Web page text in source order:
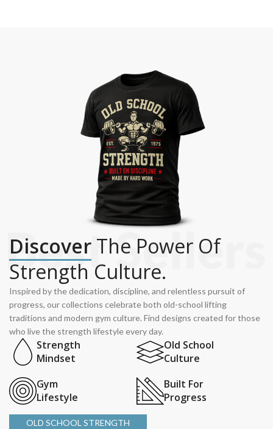
Discover The Power Of
Strength Culture.
Inspired by the dedication, discipline, and relentless pursuit of
progress, our collections celebrate both old-school lifting
traditions and modern gym culture. Find designs created for those
who live the strength lifestyle every day.
Strength
Mindset
Old School
Culture
Gym
Lifestyle
Built For
Progress
OLD SCHOOL STRENGTH